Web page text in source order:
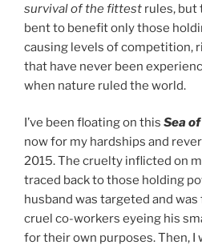
survival of the fittest rules, but
bent to benefit only those
causing levels of competition,
that have never been
when nature ruled the world.
I’ve been floating on this Sea
now for my hardships and
2015. The cruelty inflicted on
traced back to those holding
husband was targeted and
cruel co-workers eyeing his
for their own purposes. Then, I